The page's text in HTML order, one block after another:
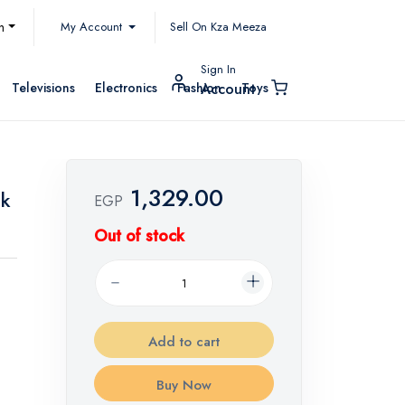
My Account Sell On Kza Meeza
Televisions Electronics Fashion Toys
Sign In
Account
EGP 1,329.00
Out of stock
Add to cart
Buy Now